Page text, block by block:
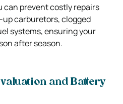
can prevent costly repairs
carburetors, clogged
systems, ensuring your
after season.
and Battery